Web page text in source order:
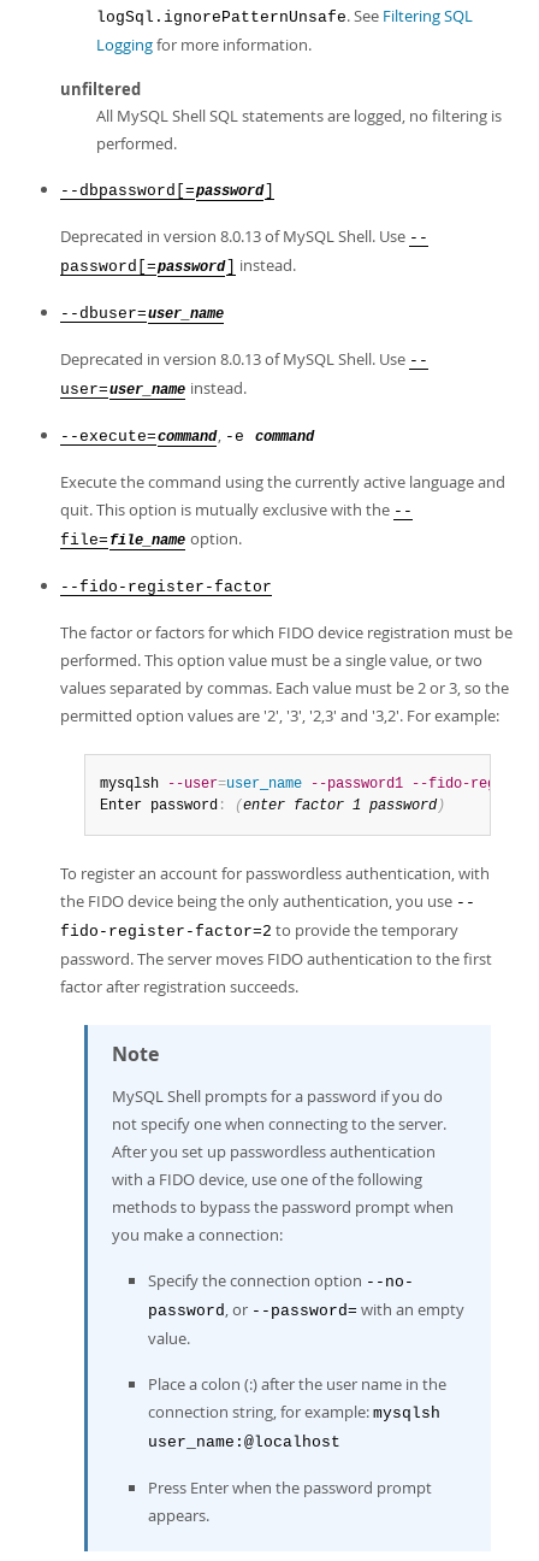
logSql.ignorePatternUnsafe. See Filtering SQL
Loggingfor more information.
unfiltered
All MySQL Shell SQL statements are logged, no filtering is
performed.
--dbpassword[=password
Deprecated in version 8.0.13 of MySQL Shell. Use --
password[=password instead.
--dbuser=user_name
Deprecated in version 8.0.13 of MySQL Shell. Use --
user=user_name instead.
--execute=command, -e command
Execute the command using the currently active language and
quit. This option is mutually exclusive with the --
file= file_name option.
--fido-register-factor
The factor or factors for which FIDO device registration must be
performed. This option value must be a single value, or two
values separated by commas. Each value must be 2 or 3, so the
permitted option values are '2', '3', '2,3' and '3,2'. For example:
mysqlsh --user=user_name --password1
--fido-
Enter password : (enter factor 1 password )
To register an account for passwordless authentication, with
the FIDO device being the only authentication, you use --
fido-register-factor=2 to provide the temporary
password. The server moves FIDO authentication to the first
factor after registration succeeds.
Note
MySQL Shell prompts for a password if you do
not specify one when connecting to the server.
After you set up passwordless authentication
with a FIDO device, use one of the following
methods to bypass the password prompt when
you make a connection:
Specify the connection option --no-
password, or --password= with an empty
value.
Place a colon (:) after the user name in the
connection string, for example: mysqlsh
user_name:@localhost
Press Enter when the password prompt
appears.